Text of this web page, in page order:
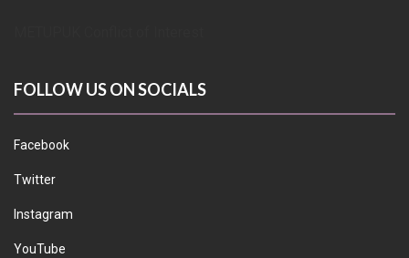
FOLLOW US ON SOCIALS
Facebook
Twitter
Instagram
YouTube